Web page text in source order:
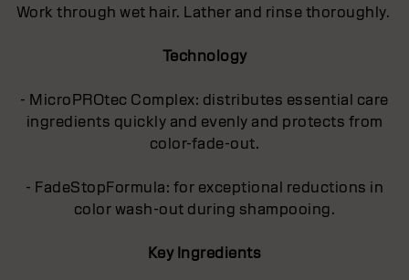
Work through wet hair. Lather and rinse thoroughly.
Technology
- MicroPROtec Complex: distributes essential care
ingredients quickly and evenly and protects from
color-fade-out.
- FadeStopFormula: for exceptional reductions in
color wash-out during shampooing.
Key Ingredients